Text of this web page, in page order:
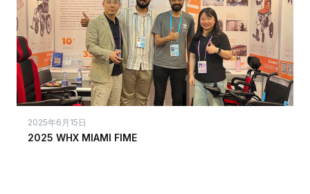
2025年6月15日
2025 WHX MIAMI FIME